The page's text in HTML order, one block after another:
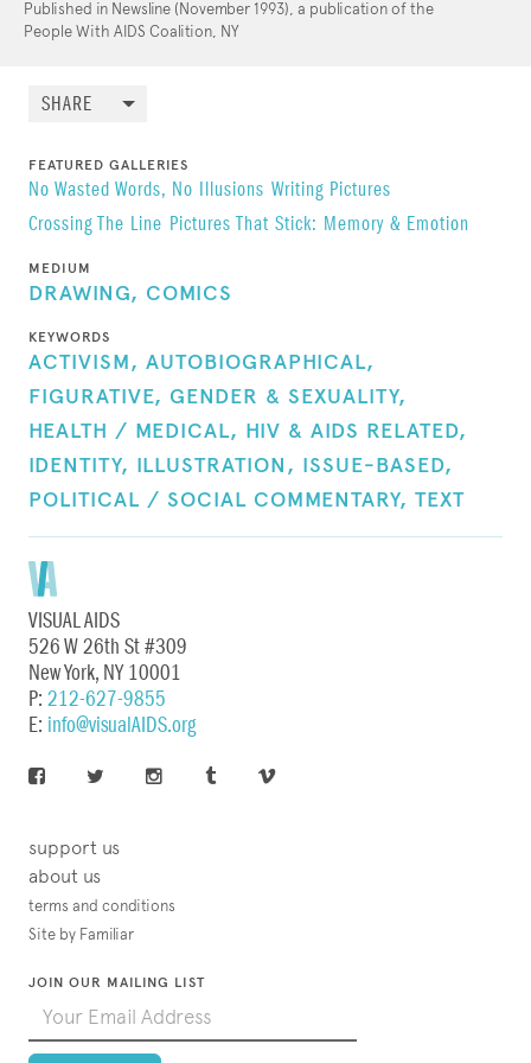
Published in Newsline (November 1993), a publication of the
People With AIDS Coalition, NY
SHARE
FEATURED GALLERIES
No Wasted Words, No Illusions Writing Pictures
Crossing The Line Pictures That Stick: Memory & Emotion
MEDIUM
DRAWING, COMICS
KEYWORDS
ACTIVISM, AUTOBIOGRAPHICAL,
FIGURATIVE, GENDER & SEXUALITY,
HEALTH / MEDICAL, HIV & AIDS RELATED,
IDENTITY, ILLUSTRATION, ISSUE-BASED,
POLITICAL / SOCIAL COMMENTARY, TEXT
VISUAL AIDS
526 W 26th St #309
New York, NY 10001
P: 212-627-9855
E: info@visualAIDS.org
support us
about us
terms and conditions
Site by Familiar
JOIN OUR MAILING LIST